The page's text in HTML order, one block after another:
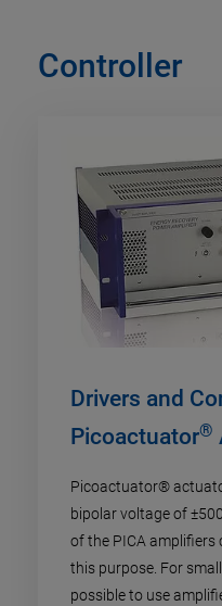
Controller
Drivers and
Picoactuator®
Picoactuator®
bipolar voltage of
of the PICA amplifiers
this purpose. For
possible to use